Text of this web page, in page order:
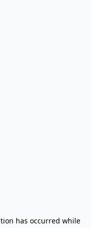
has occurred while